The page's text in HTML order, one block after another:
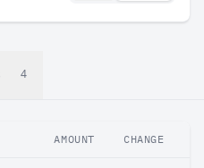
4
AMOUNT CHANGE